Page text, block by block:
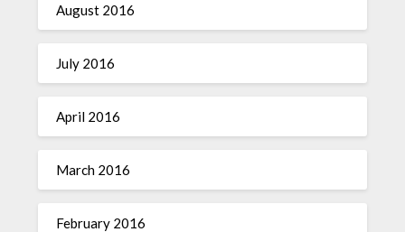
August 2016
July 2016
April 2016
March 2016
February 2016